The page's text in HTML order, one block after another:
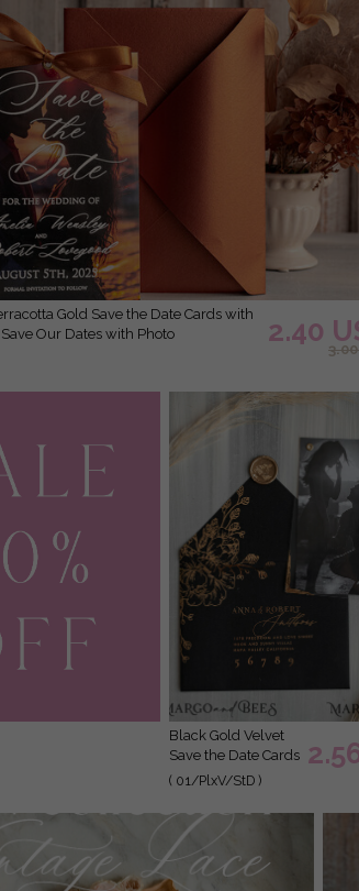
Our Dates with Photo
2.40
Black Gold Velvet
Save the Date Cards
with Photo, Plexi
Dates with Photo
( 01/PlxV/StD )